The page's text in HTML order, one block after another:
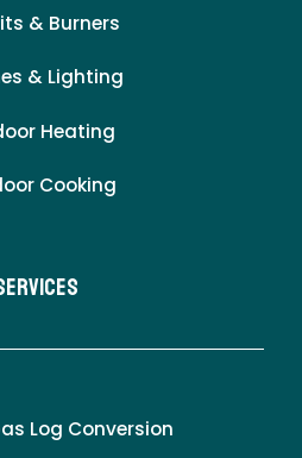
& Burners
& Lighting
Heating
Cooking
Log Conversion